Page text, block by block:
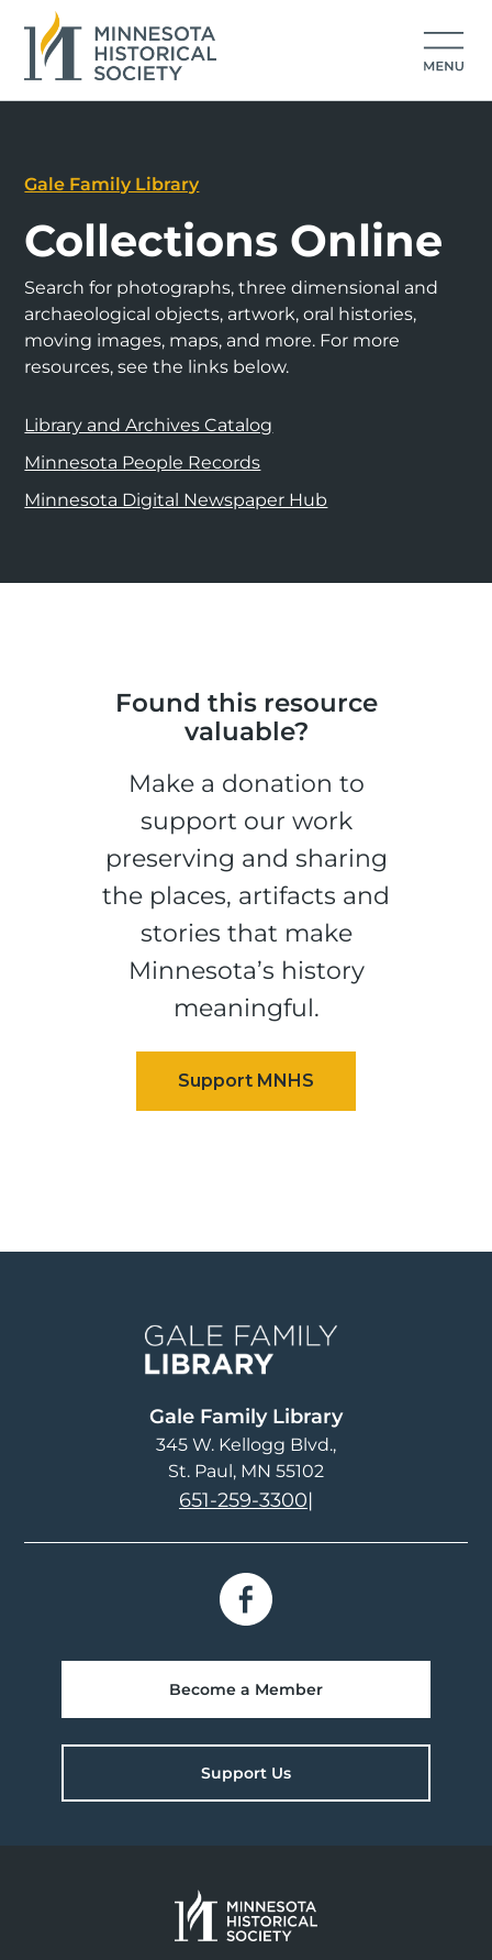
Gale Family Library
Collections Online
Search for photographs, three dimensional and
archaeological objects, artwork, oral histories,
moving images, maps, and more. For more
resources, see the links below.
Library and Archives Catalog
Minnesota People Records
Minnesota Digital Newspaper Hub
Found this resource
valuable?
Make a donation to
support our work
preserving and sharing
the places, artifacts and
stories that make
Minnesota’s history
meaningful.
Gale Family Library
345 W. Kellogg Blvd.
St. Paul, MN 55102
651-259-3300|
Become a Member
Support Us